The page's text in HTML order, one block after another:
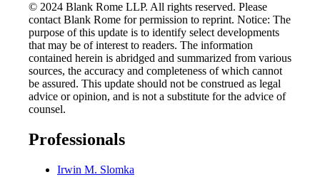
© 2024 Blank Rome LLP. All rights reserved. Please
contact Blank Rome for permission to reprint. Notice: The
purpose of this update is to identify select developments
that may be of interest to readers. The information
contained herein is abridged and summarized from various
sources, the accuracy and completeness of which cannot
be assured. This update should not be construed as legal
advice or opinion, and is not a substitute for the advice of
counsel.
Professionals
Irwin M. Slomka